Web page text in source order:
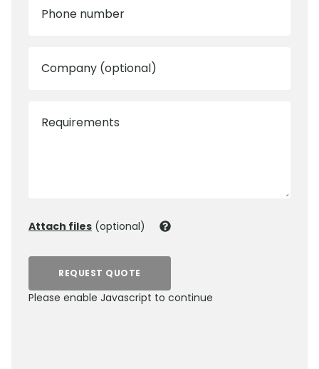
Phone number
Company (optional)
Requirements
Attach files (optional)
REQUEST QUOTE
Please enable Javascript to continue